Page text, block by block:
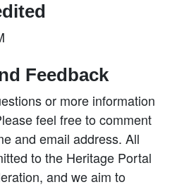
Feedback
or more information
feel free to comment
and email address. All
to the Heritage Portal
and we aim to